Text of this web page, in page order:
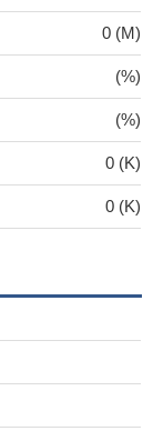
0 (M)
(%)
(%)
0 (K)
0 (K)